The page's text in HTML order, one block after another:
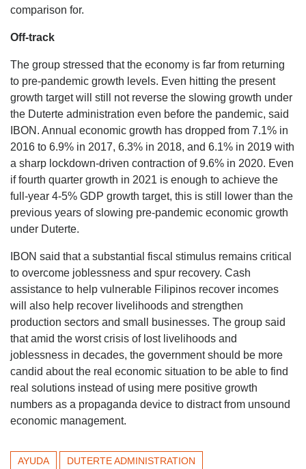
comparison for.
Off-track
The group stressed that the economy is far from returning
to pre-pandemic growth levels. Even hitting the present
growth target will still not reverse the slowing growth under
the Duterte administration even before the pandemic, said
IBON. Annual economic growth has dropped from 7.1% in
2016 to 6.9% in 2017, 6.3% in 2018, and 6.1% in 2019 with
a sharp lockdown-driven contraction of 9.6% in 2020. Even
if fourth quarter growth in 2021 is enough to achieve the
full-year 4-5% GDP growth target, this is still lower than the
previous years of slowing pre-pandemic economic growth
under Duterte.
IBON said that a substantial fiscal stimulus remains critical
to overcome joblessness and spur recovery. Cash
assistance to help vulnerable Filipinos recover incomes
will also help recover livelihoods and strengthen
production sectors and small businesses. The group said
that amid the worst crisis of lost livelihoods and
joblessness in decades, the government should be more
candid about the real economic situation to be able to find
real solutions instead of using mere positive growth
numbers as a propaganda device to distract from unsound
economic management.
AYUDA
DUTERTE ADMINISTRATION